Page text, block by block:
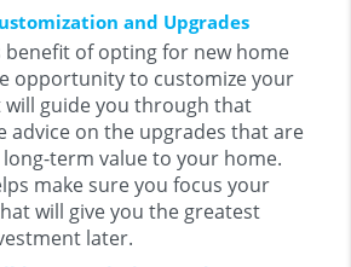
and Upgrades
benefit of opting for new home
opportunity to customize your
will guide you through that
advice on the upgrades that are
term value to your home.
make sure you focus your
will give you the greatest
later.